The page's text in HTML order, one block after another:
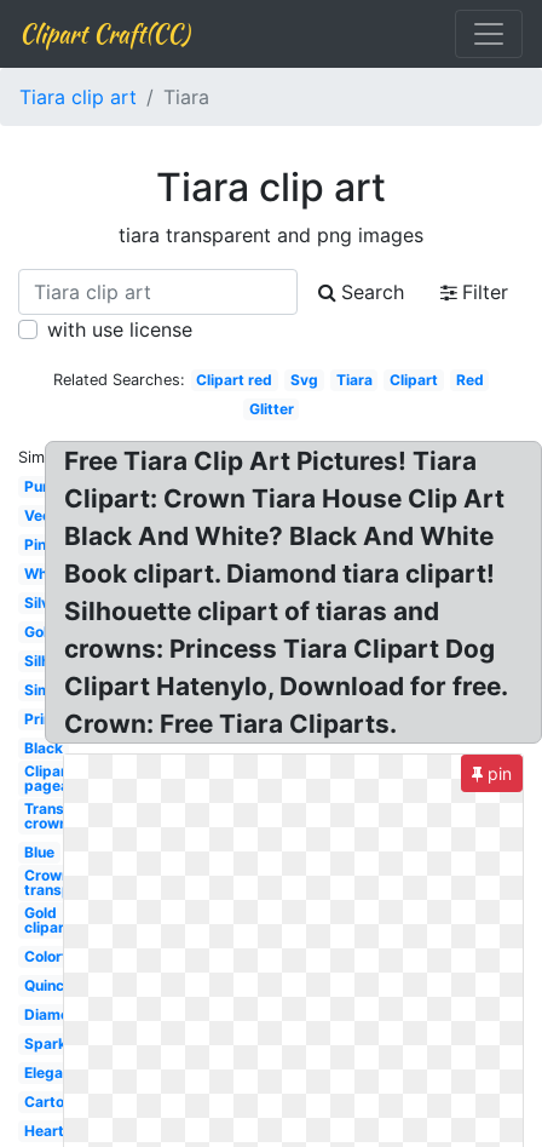
Clipart Craft(CC)
Tiara clip art Tiara
Tiara clip art
tiara transparent and png images
Search
Filter
with use license
Related Searches: Clipart red Svg Tiara Clipart
Red
Glitter
Similar:
Purple
Vector
Pink
White
Silver
Gold
Silhouette
Simple
Princess
Black
Clipart
pageant
Transparent
crown
Blue
Crown
transparent
Gold
clipart
Colorful
Quinceanera
Diamond
Sparkle
Elegant
Cartoon
Heart
Free Tiara Clip Art Pictures! Tiara
Clipart: Crown Tiara House Clip Art
Black And White? Black And White
Book clipart. Diamond tiara clipart!
Silhouette clipart of tiaras and
crowns: Princess Tiara Clipart Dog
Clipart Hatenylo, Download for free.
Crown: Free Tiara Cliparts.
pin